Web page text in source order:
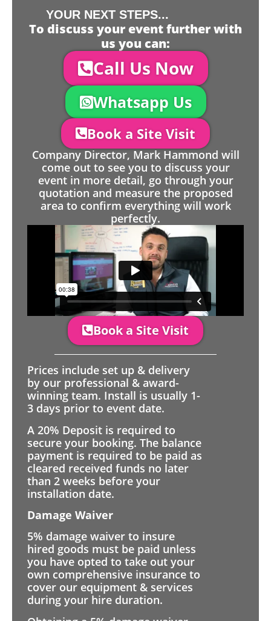
YOUR NEXT STEPS...
To discuss your event further with
us you can:
Call Us Now
Whatsapp Us
Book a Site Visit
Company Director, Mark Hammond will
come out to see you to discuss your
event in more detail, go through your
quotation and measure the proposed
area to confirm everything will work
perfectly.
Book a Site Visit
Prices include set up & delivery
by our professional & award-
winning team. Install is usually 1-
3 days prior to event date.
A 20% Deposit is required to
secure your booking. The balance
payment is required to be paid as
cleared received funds no later
than 2 weeks before your
installation date.
Damage Waiver
5% damage waiver to insure
hired goods must be paid unless
you have opted to take out your
own comprehensive insurance to
cover our equipment & services
during your hire duration.